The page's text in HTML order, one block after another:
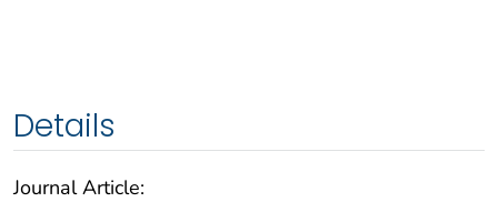
Details
Journal Article: